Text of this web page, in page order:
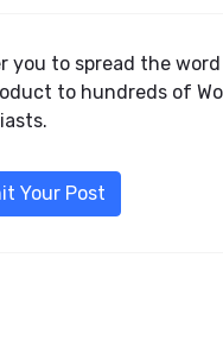
you to spread the
to hundreds of
Your Post